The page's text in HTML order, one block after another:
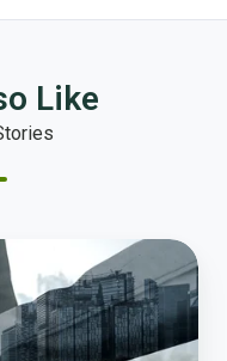
Like